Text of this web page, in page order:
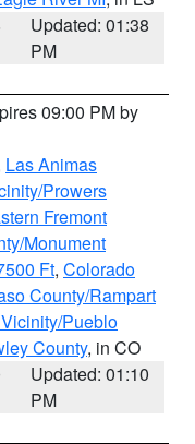
Updated: 01:38
PM
09:00 PM by
Las Animas
Prowers
Fremont
Monument
Ft, Colorado
County/Rampart
Pueblo
County, in CO
Updated: 01:10
PM